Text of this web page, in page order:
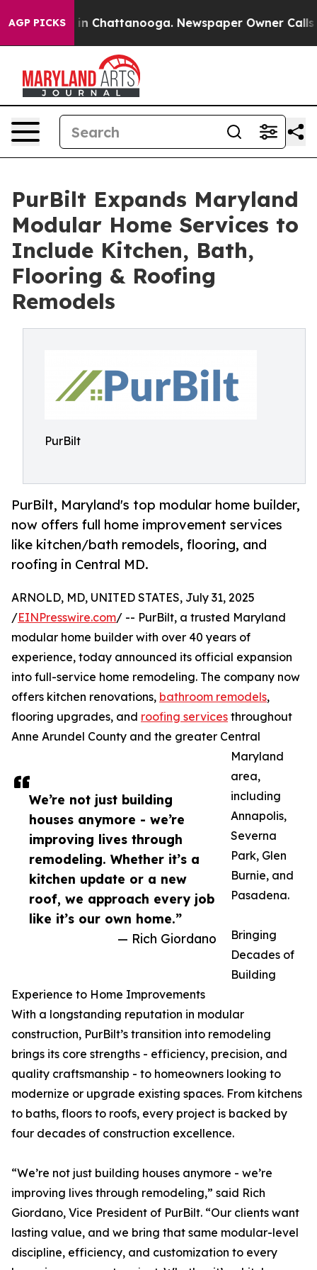
AGP PICKS
Chaos in Chattanooga. Newspaper Owner Calls
PurBilt Expands Maryland
Modular Home Services to
Include Kitchen, Bath,
Flooring & Roofing
Remodels
PurBilt
PurBilt, Maryland's top modular home builder,
now offers full home improvement services
like kitchen/bath remodels, flooring, and
roofing in Central MD.
We’re not just building
houses anymore - we’re
improving lives through
remodeling. Whether it’s a
kitchen update or a new
roof, we approach every job
like it’s our own home.”
— Rich Giordano
ARNOLD, MD, UNITED STATES, July 31, 2025
/EINPresswire.com/ -- PurBilt, a trusted Maryland
modular home builder with over 40 years of
experience, today announced its official expansion
into full-service home remodeling. The company now
offers kitchen renovations, bathroom remodels,
flooring upgrades, and roofing services throughout
Anne Arundel County and the greater Central
Maryland
area,
including
Annapolis,
Severna
Park, Glen
Burnie, and
Pasadena.
Bringing
Decades of
Building
Experience to Home Improvements
With a longstanding reputation in modular
construction, PurBilt’s transition into remodeling
brings its core strengths - efficiency, precision, and
quality craftsmanship - to homeowners looking to
modernize or upgrade existing spaces. From kitchens
to baths, floors to roofs, every project is backed by
four decades of construction excellence.
“We’re not just building houses anymore - we’re
improving lives through remodeling,” said Rich
Giordano, Vice President of PurBilt. “Our clients want
lasting value, and we bring that same modular-level
discipline, efficiency, and customization to every